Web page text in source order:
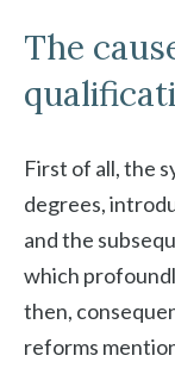
The
First of all, the
degrees,
and the
which
then,
reforms